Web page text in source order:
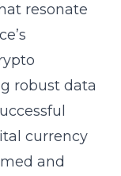
resonate
robust data
currency
and